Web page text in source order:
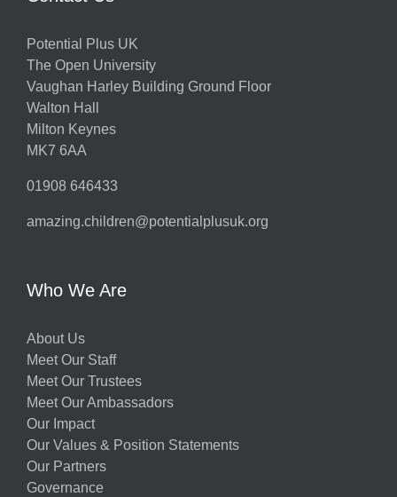
Potential Plus UK
The Open University
Vaughan Harley Building Ground Floor
Walton Hall
Milton Keynes
MK7 6AA
01908 646433
amazing.children@potentialplusuk.org
Who We Are
About Us
Meet Our Staff
Meet Our Trustees
Meet Our Ambassadors
Our Impact
Our Values & Position Statements
Our Partners
Governance